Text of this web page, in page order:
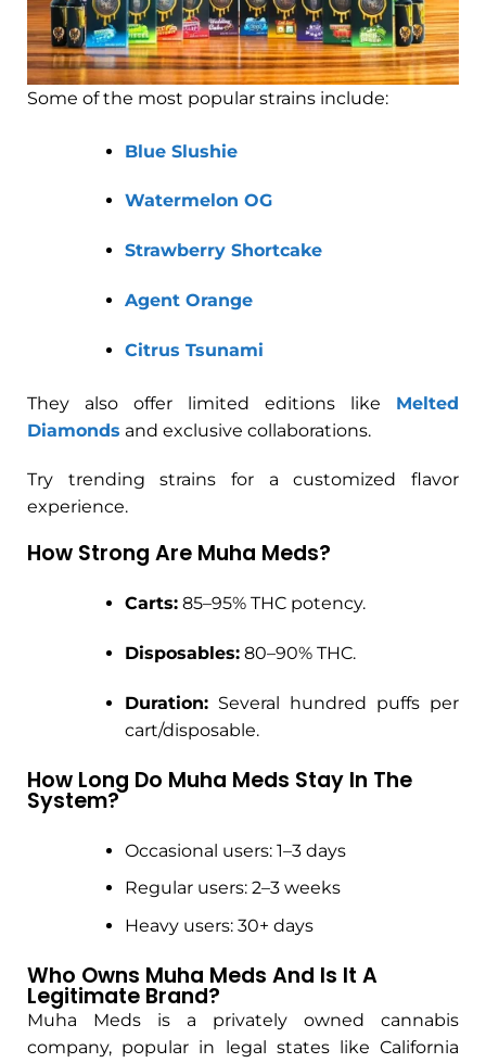
Some of the most popular strains include:
Blue Slushie
Watermelon OG
Strawberry Shortcake
Agent Orange
Citrus Tsunami
They also offer limited editions like Melted
Diamonds and exclusive collaborations.
Try trending strains for a customized flavor
experience.
How Strong Are Muha Meds?
Carts:85–95% THC potency.
Disposables:80–90% THC.
Duration:Several hundred puffs per
cart/disposable.
How Long Do Muha Meds Stay In The
System?
Occasional users: 1–3 days
Regular users: 2–3 weeks
Heavy users: 30+ days
Who Owns Muha Meds And Is It A
Legitimate Brand?
Muha Meds is a privately owned cannabis
company, popular in legal states like California